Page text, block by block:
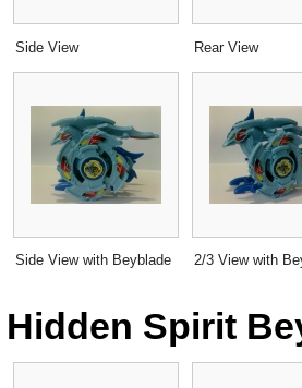
Side View Rear View
Side View with Beyblade 2/3 View with
Hidden Spirit